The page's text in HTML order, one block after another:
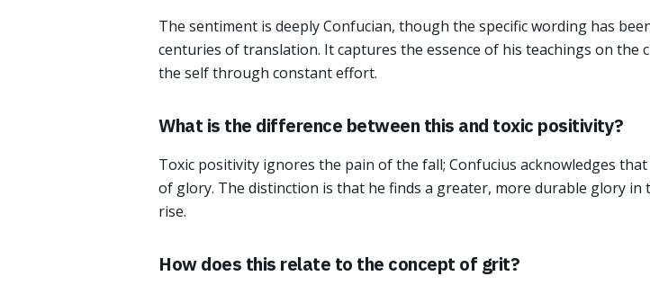
The sentiment is deeply Confucian, though the specific wording has
centuries of translation. It captures the essence of his teachings on the
the self through constant effort.
What is the difference between this and toxic positivity?
Toxic positivity ignores the pain of the fall; Confucius acknowledges
of glory. The distinction is that he finds a greater, more durable glory in
rise.
How does this relate to the concept of grit?